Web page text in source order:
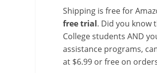
Shipping is free for
free trial. Did you know
College students AND
assistance programs,
at $6.99 or free on